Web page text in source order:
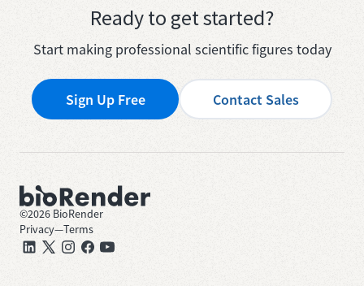
Ready to get started?
Start making professional scientific figures today
Sign Up Free Contact Sales
©2026 BioRender
Privacy—Terms